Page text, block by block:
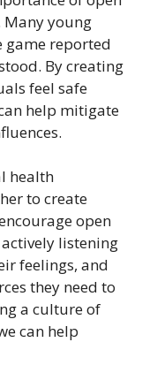
young
game reported
By creating
feel safe
help mitigate
health
to create
open
listening
feelings, and
they need to
a culture of
can help